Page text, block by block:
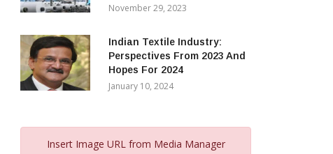
November 29, 2023
Indian Textile Industry:
Perspectives From 2023 And
Hopes For 2024
January 10, 2024
Insert Image URL from Media Manager